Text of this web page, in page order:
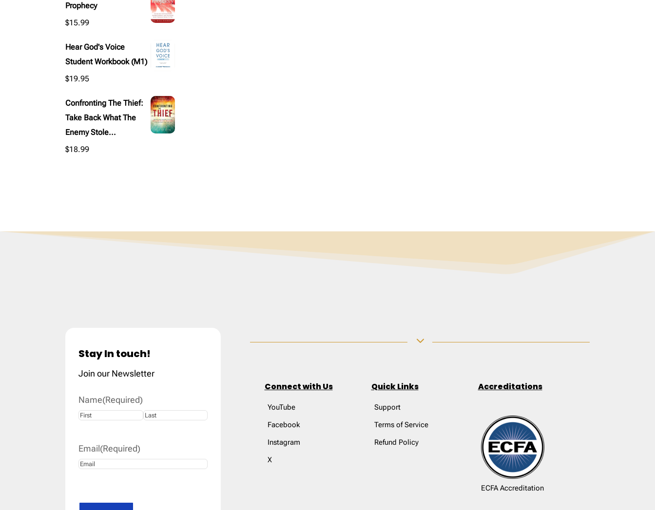
Prophecy
$15.99
Hear God's Voice
Student Workbook (M1)
$19.95
Confronting The Thief:
Take Back What The
Enemy Stole...
$18.99
Stay In touch!
Join our Newsletter
Name(Required)
Email(Required)
3
Connect with Us
YouTube
Facebook
Instagram
X
Quick Links
Support
Terms of Service
Refund Policy
Accreditations
ECFA Accreditation